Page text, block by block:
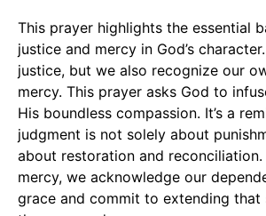
This prayer highlights the essential
justice and mercy in God’s
justice, but we also recognize our
mercy. This prayer asks God to
His boundless compassion. It’s a
judgment is not solely about
about restoration and
mercy, we acknowledge our
grace and commit to extending that